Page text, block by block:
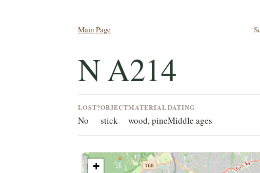
Main Page
N A214
LOST?
No
OBJECT
stick
MATERIAL
wood, pine
DATING
Middle ages
+